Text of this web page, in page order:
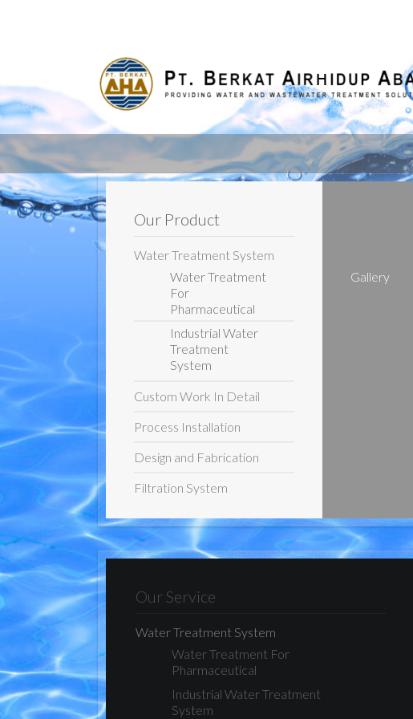
Our Product
Water Treatment System
Water Treatment
For
Pharmaceutical
Industrial Water
Treatment
System
Custom Work In Detail
Process Installation
Design and Fabrication
Filtration System
Gallery
Our Service
Water Treatment System
Water Treatment For
Pharmaceutical
Industrial Water Treatment
System